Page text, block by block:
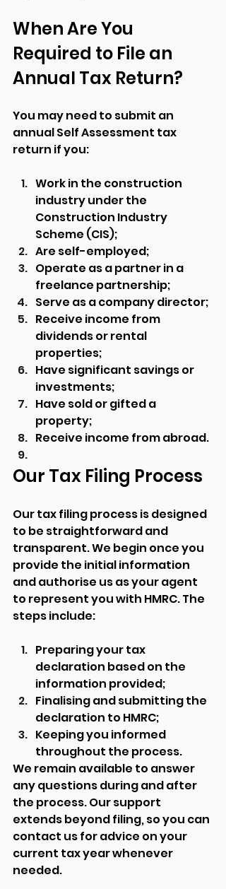
When Are You
Required to File an
Annual Tax Return?
You may need to submit an
annual Self Assessment tax
return if you:
Work in the construction
industry under the
Construction Industry
Scheme (CIS);
Are self-employed;
Operate as a partner in a
freelance partnership;
Serve as a company director;
Receive income from
dividends or rental
properties;
Have significant savings or
investments;
Have sold or gifted a
property;
Receive income from abroad.
Our Tax Filing Process
Our tax filing process is designed
to be straightforward and
transparent. We begin once you
provide the initial information
and authorise us as your agent
to represent you with HMRC. The
steps include:
Preparing your tax
declaration based on the
information provided;
Finalising and submitting the
declaration to HMRC;
Keeping you informed
throughout the process.
We remain available to answer
any questions during and after
the process. Our support
extends beyond filing, so you can
contact us for advice on your
current tax year whenever
needed.